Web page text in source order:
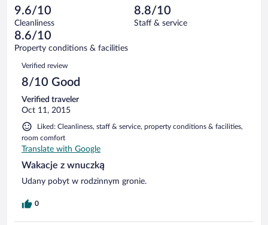
reviews
of
11
reviews
0
out
of
11
reviews
Terrible.
0
out
of
reviews
9.6/10
Cleanliness
8.8/10
Staff & service
8.6/10
Property conditions & facilities
Reviews
Verified review
8/10 Good
Verified traveler
Oct 11, 2015
Liked: Cleanliness, staff & service, property conditions & facilities,
room comfort
Translate with Google
Wakacje z wnuczką
Udany pobyt w rodzinnym gronie.
0